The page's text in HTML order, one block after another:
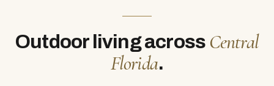
Outdoor living across Central
Florida.